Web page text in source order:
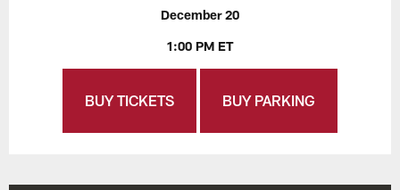
December 20
1:00 PM ET
BUY TICKETS BUY PARKING